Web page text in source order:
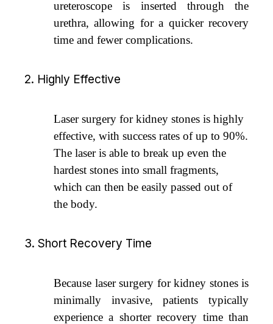
ureteroscope is inserted through the
urethra, allowing for a quicker recovery
time and fewer complications.
2. Highly Effective
Laser surgery for kidney stones is highly
effective, with success rates of up to 90%.
The laser is able to break up even the
hardest stones into small fragments,
which can then be easily passed out of
the body.
3. Short Recovery Time
Because laser surgery for kidney stones is
minimally invasive, patients typically
experience a shorter recovery time than